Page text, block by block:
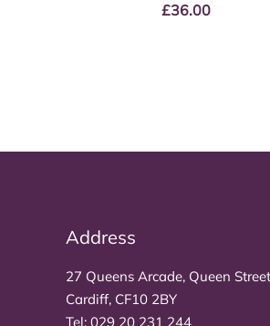
£36.00
Address
27 Queens Arcade, Queen
Cardiff, CF10 2BY
Tel: 029 20 231 244